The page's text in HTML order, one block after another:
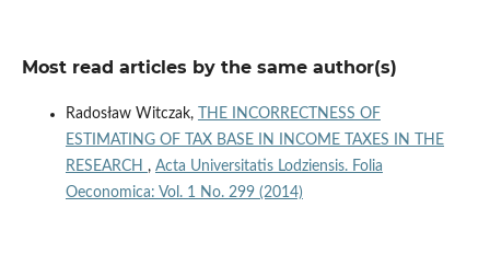
Most read articles by the same author(s)
Radosław Witczak,
THE INCORRECTNESS OF
ESTIMATING OF TAX BASE IN INCOME TAXES IN THE
RESEARCH , Acta Universitatis Lodziensis. Folia
Oeconomica: Vol. 1 No. 299 (2014)